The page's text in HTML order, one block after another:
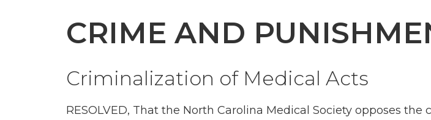
CRIME AND
Criminalization of Medical Acts
RESOLVED, That the North Carolina Medical Society opposes